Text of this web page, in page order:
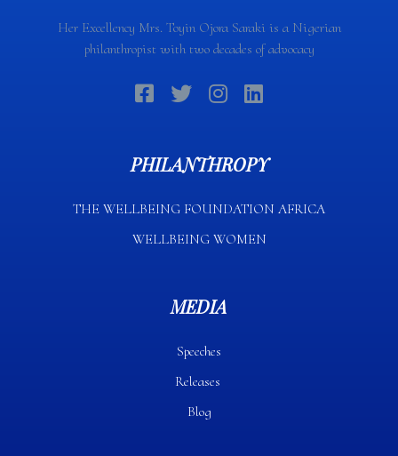
Her Excellency Mrs. Toyin Ojora Saraki is a Nigerian
philanthropist with two decades of advocacy
PHILANTHROPY
THE WELLBEING FOUNDATION AFRICA​
WELLBEING WOMEN
MEDIA
Speeches
Releases
Blog